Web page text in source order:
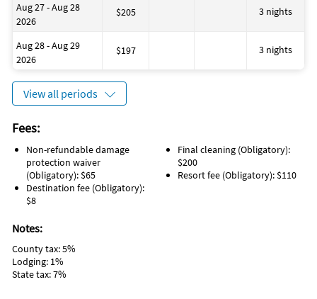
Golf
Aug 27 - Aug 28
2026
$205 3 nights
Aug 28 - Aug 29
2026
$197 3 nights
View all periods
Fees:
Non-refundable damage
protection waiver
(Obligatory): $65
Destination fee (Obligatory):
$8
Final cleaning (Obligatory):
$200
Resort fee (Obligatory): $110
Notes:
County tax: 5%
Lodging: 1%
State tax: 7%